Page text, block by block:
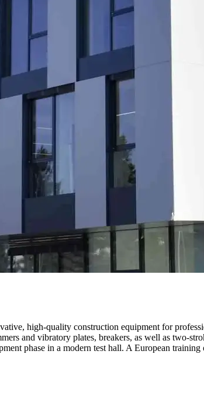
high-quality construction equipment for
and vibratory plates, breakers, as well as two-
phase in a modern test hall. A European